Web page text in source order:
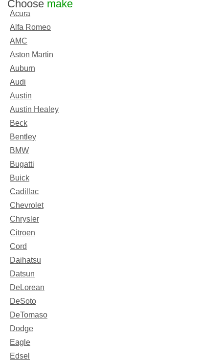
Choose make
Acura
Alfa Romeo
AMC
Aston Martin
Auburn
Audi
Austin
Austin Healey
Beck
Bentley
BMW
Bugatti
Buick
Cadillac
Chevrolet
Chrysler
Citroen
Cord
Daihatsu
Datsun
DeLorean
DeSoto
DeTomaso
Dodge
Eagle
Edsel